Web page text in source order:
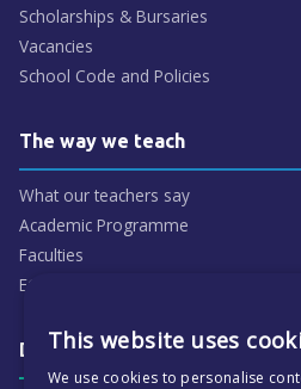
Scholarships & Bursaries
Vacancies
School Code and Policies
The way we teach
What our teachers say
Academic Programme
Faculties
ECP People
Daily life & activities
This website uses
We use cookies to personalise